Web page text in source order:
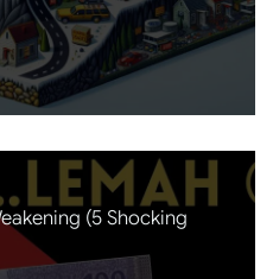
(5 Shocking